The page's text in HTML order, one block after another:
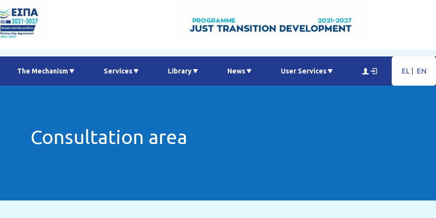
Τhe Μechanism Services Library News User Services EL EN
Consultation area